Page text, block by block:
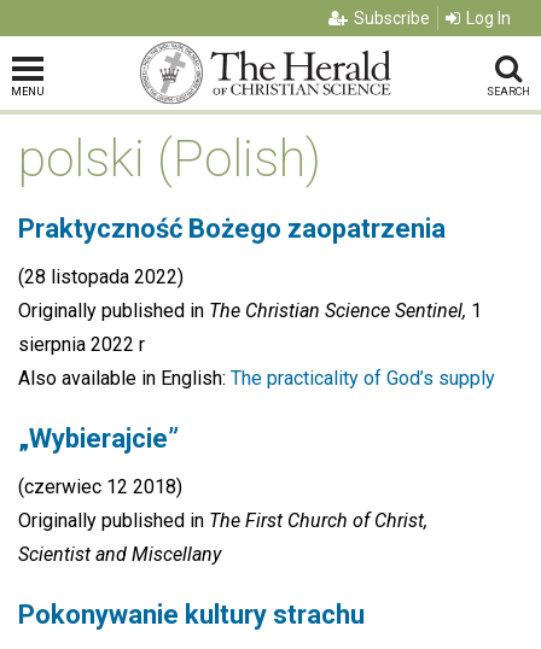
Subscribe Log In
MENU SEARCH
polski (Polish)
Praktyczność Bożego zaopatrzenia
(28 listopada 2022)
Originally published in The Christian Science Sentinel, 1
sierpnia 2022 r
Also available in English: The practicality of God’s supply
„Wybierajcie”
(czerwiec 12 2018)
Originally published in The First Church of Christ,
Scientist and Miscellany
Pokonywanie kultury strachu